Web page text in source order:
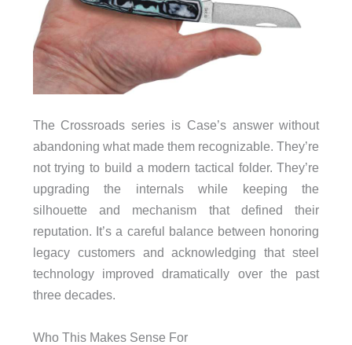
The Crossroads series is Case’s answer without
abandoning what made them recognizable. They’re
not trying to build a modern tactical folder. They’re
upgrading the internals while keeping the
silhouette and mechanism that defined their
reputation. It’s a careful balance between honoring
legacy customers and acknowledging that steel
technology improved dramatically over the past
three decades.
Who This Makes Sense For